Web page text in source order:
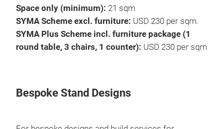
Space only (minimum): 21 sqm
SYMA Scheme excl. furniture: USD 230 per sqm.
SYMA Plus Scheme incl. furniture package (1
round table, 3 chairs, 1 counter): USD 230 per sqm
Bespoke Stand Designs